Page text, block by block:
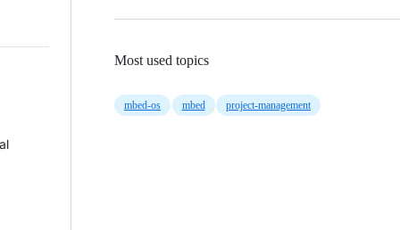
Most used topics
mbed-os mbed project-management